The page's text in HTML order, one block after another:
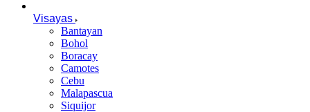
Visayas
Bantayan
Bohol
Boracay
Camotes
Cebu
Malapascua
Siquijor